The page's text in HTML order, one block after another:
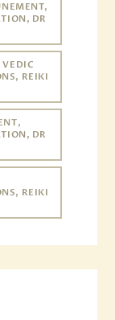
DR
VEDIC
REIKI
DR
REIKI